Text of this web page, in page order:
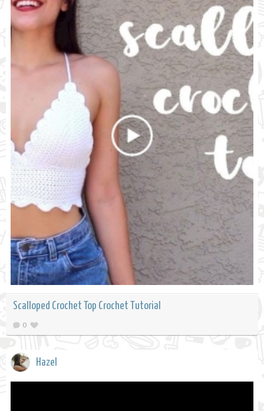
Scalloped Crochet Top Crochet Tutorial
0
Hazel